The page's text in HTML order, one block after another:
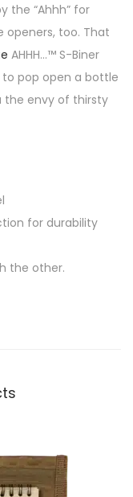
the “Ahhh” for
too. That
AHHH…™ S-Biner
to pop open a bottle
the envy of thirsty
for durability
the other.